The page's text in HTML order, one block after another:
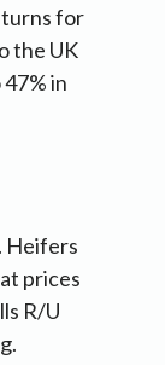
for
the UK
in
Heifers
prices
R/U